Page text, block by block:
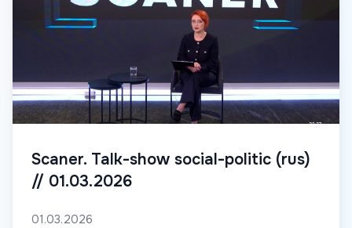
Scaner. Talk-show social-politic (rus)
// 01.03.2026
01.03.2026